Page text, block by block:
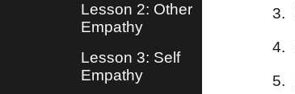
Lesson 2: Other
Empathy
Lesson 3: Self
Empathy